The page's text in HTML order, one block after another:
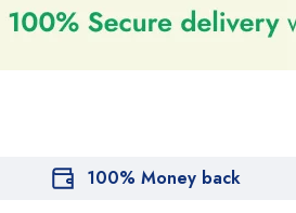
100% Money back